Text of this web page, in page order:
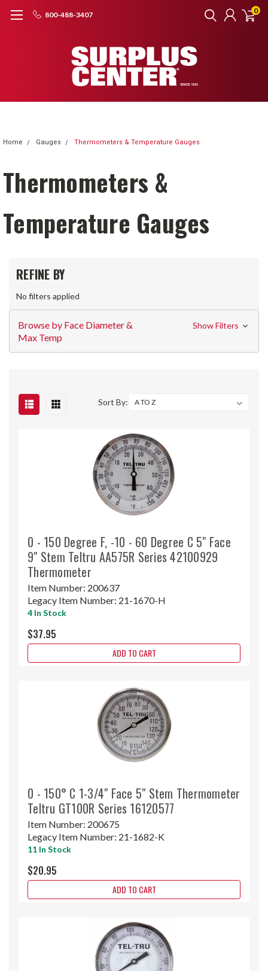
800-488-3407 0
Home Gauges Thermometers & Temperature Gauges
Thermometers &
Temperature Gauges
REFINE BY
No filters applied
Browse by Face Diameter &
Max Temp
Show Filters
Sort By:
0 - 150 Degree F, -10 - 60 Degree C 5" Face
9" Stem Teltru AA575R Series 42100929
Thermometer
Item Number: 200637
Legacy Item Number: 21-1670-H
4 In Stock
$37.95
ADD TO CART
0 - 150° C 1-3/4" Face 5" Stem Thermometer
Teltru GT100R Series 16120577
Item Number: 200675
Legacy Item Number: 21-1682-K
11 In Stock
$20.95
ADD TO CART